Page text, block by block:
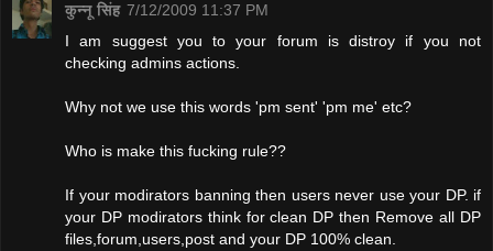
कुन्नू सिंह 7/12/2009 11:37 PM
I am suggest you to your forum is distroy if you not
checking admins actions.
Why not we use this words 'pm sent' 'pm me' etc?
Who is make this fucking rule??
If your modirators banning then users never use your DP. if
your DP modirators think for clean DP then Remove all DP
files,forum,users,post and your DP 100% clean.